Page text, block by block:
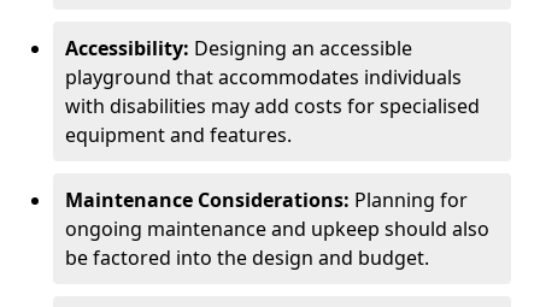
Accessibility: Designing an accessible
playground that accommodates individuals
with disabilities may add costs for specialised
equipment and features.
Maintenance Considerations: Planning for
ongoing maintenance and upkeep should also
be factored into the design and budget.